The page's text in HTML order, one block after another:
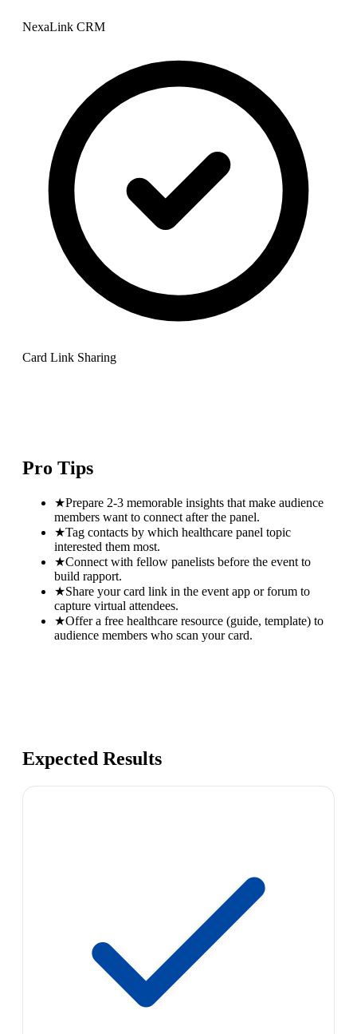
NexaLink CRM
Card Link Sharing
Pro Tips
★Prepare 2-3 memorable insights that make audience
members want to connect after the panel.
★Tag contacts by which healthcare panel topic
interested them most.
★Connect with fellow panelists before the event to
build rapport.
★Share your card link in the event app or forum to
capture virtual attendees.
★Offer a free healthcare resource (guide, template) to
audience members who scan your card.
Expected Results